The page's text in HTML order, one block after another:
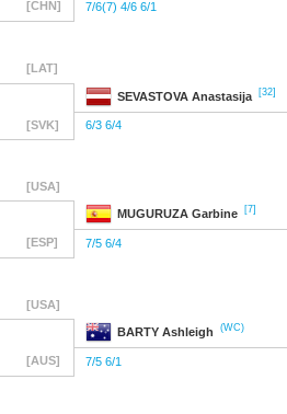
[CHN] 7/6(7) 4/6 6/1
[LAT]
SEVASTOVA Anastasija [32]
[SVK] 6/3 6/4
[USA]
MUGURUZA Garbine [7]
[ESP] 7/5 6/4
[USA]
BARTY Ashleigh (WC)
[AUS] 7/5 6/1